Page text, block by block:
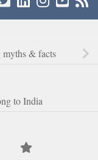
& facts
to India